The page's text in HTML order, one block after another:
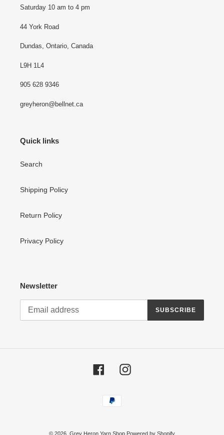
Saturday 10 am to 4 pm
44 York Road
Dundas, Ontario, Canada
L9H 1L4
905 628 9346
greyheron@bellnet.ca
Quick links
Search
Shipping Policy
Return Policy
Privacy Policy
Newsletter
SUBSCRIBE
FacebookInstagram
Payment
methods
© 2026, Grey Heron Yarn Shop Powered by Shopify